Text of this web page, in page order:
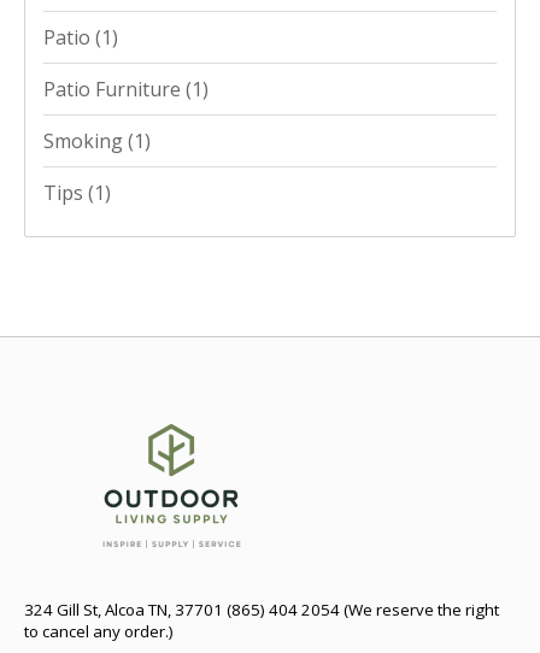
Patio (1)
Patio Furniture (1)
Smoking(1)
Tips (1)
324 Gill St, Alcoa TN, 37701 (865) 404 2054 (We reserve the right
to cancel any order.)